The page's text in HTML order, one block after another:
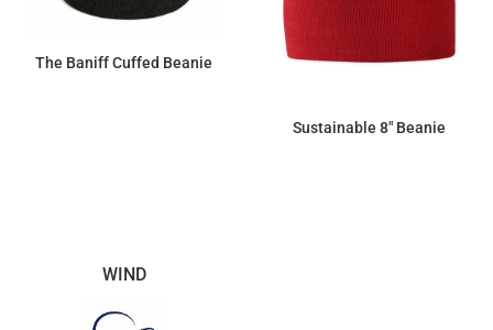
The Baniff Cuffed Beanie
Sustainable 8" Beanie
WIND